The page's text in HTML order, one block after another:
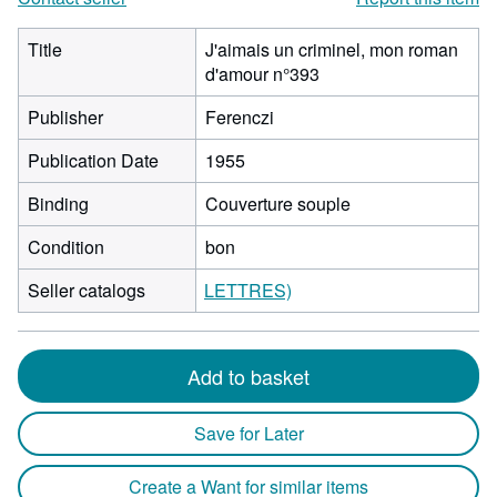
Title
J'aimais un criminel, mon roman
d'amour n°393
Publisher
Ferenczi
Publication Date
1955
Binding
Couverture souple
Condition
bon
Seller catalogs
LETTRES)
Add to basket
Save for Later
Create a Want for similar items